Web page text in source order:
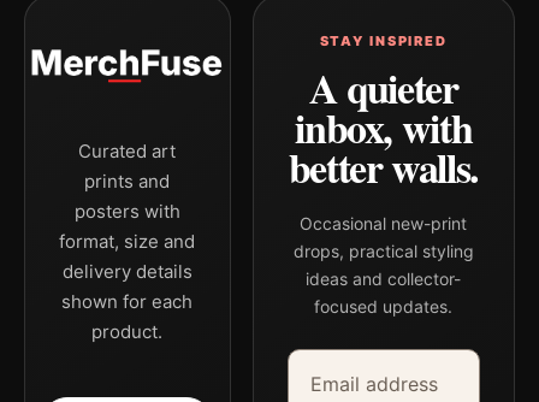
Curated art
prints and
posters with
format, size and
delivery details
shown for each
product.
STAY INSPIRED
A quieter
inbox, with
better walls.
Occasional new-print
drops, practical styling
ideas and collector-
focused updates.
Email address
Company